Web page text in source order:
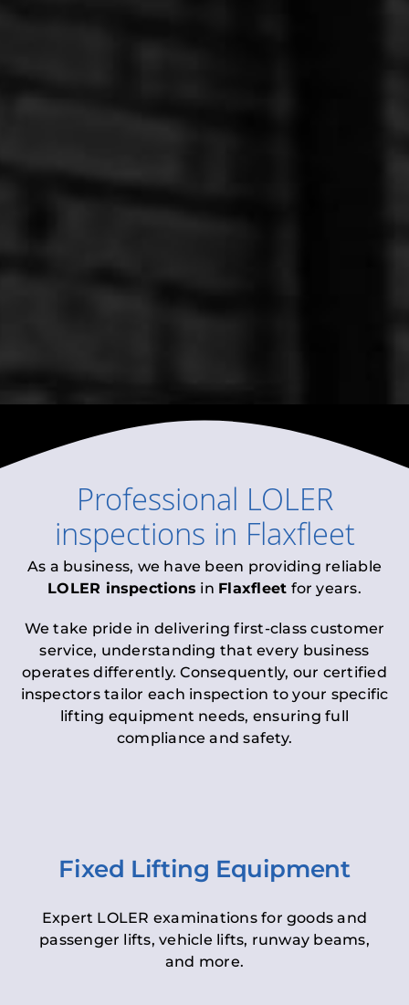
Professional LOLER
inspections in Flaxfleet
As a business, we have been providing reliable
LOLER inspections in Flaxfleet for years.
We take pride in delivering first-class customer
service, understanding that every business
operates differently. Consequently, our certified
inspectors tailor each inspection to your specific
lifting equipment needs, ensuring full
compliance and safety.
Fixed Lifting Equipment
Expert LOLER examinations for goods and
passenger lifts, vehicle lifts, runway beams,
and more.